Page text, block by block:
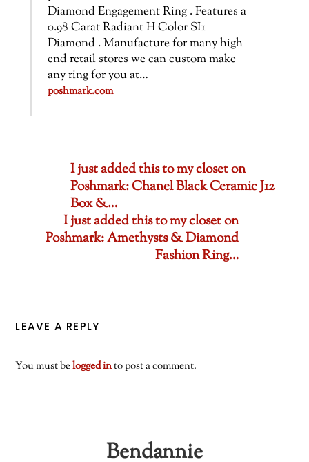
Diamond Engagement Ring . Features a
0.98 Carat Radiant H Color SI1
Diamond . Manufacture for many high
end retail stores we can custom make
any ring for you at…
poshmark.com
I just added this to my closet on
Poshmark: Chanel Black Ceramic J12
Box &…
I just added this to my closet on
Poshmark: Amethysts & Diamond
Fashion Ring…
LEAVE A REPLY
You must belogged into post a comment.
Bendannie